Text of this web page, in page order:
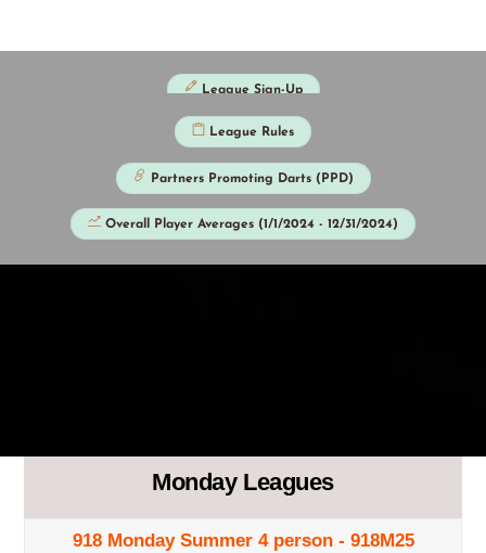
League Sign-Up
League Rules
Partners Promoting Darts (PPD)
Overall Player Averages (1/1/2024 - 12/31/2024)
Monday Leagues
918 Monday Summer 4 person - 918M25